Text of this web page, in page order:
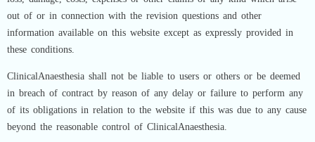
out of or in connection with the revision questions and other
information available on this website except as expressly provided in
these conditions.
ClinicalAnaesthesia shall not be liable to users or others or be deemed
in breach of contract by reason of any delay or failure to perform any
of its obligations in relation to the website if this was due to any cause
beyond the reasonable control of ClinicalAnaesthesia.